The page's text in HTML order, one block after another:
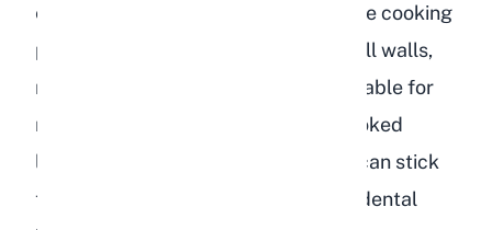
eat in large quantities quickly, and the cooking
process breaks down some of the cell walls,
making the starch more readily available for
rapid fermentation in the cecum. Cooked
lentils also tend to be mushy, which can stick
to a rabbit's teeth and contribute to dental